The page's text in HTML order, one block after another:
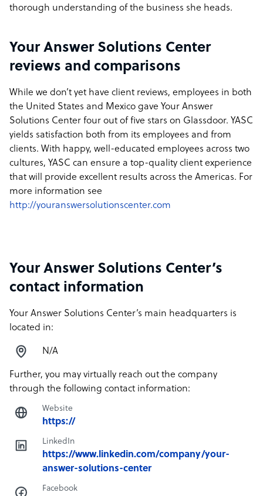
thorough understanding of the business she heads.
Your Answer Solutions Center
reviews and comparisons
While we don’t yet have client reviews, employees in both
the United States and Mexico gave Your Answer
Solutions Center four out of five stars on Glassdoor. YASC
yields satisfaction both from its employees and from
clients. With happy, well-educated employees across two
cultures, YASC can ensure a top-quality client experience
that will provide excellent results across the Americas. For
more information see
http://youranswersolutionscenter.com
Your Answer Solutions Center’s
contact information
Your Answer Solutions Center’s main headquarters is
located in:
N/A
Further, you may virtually reach out the company
through the following contact information:
Website
https://
LinkedIn
https://www.linkedin.com/company/your-
answer-solutions-center
Facebook